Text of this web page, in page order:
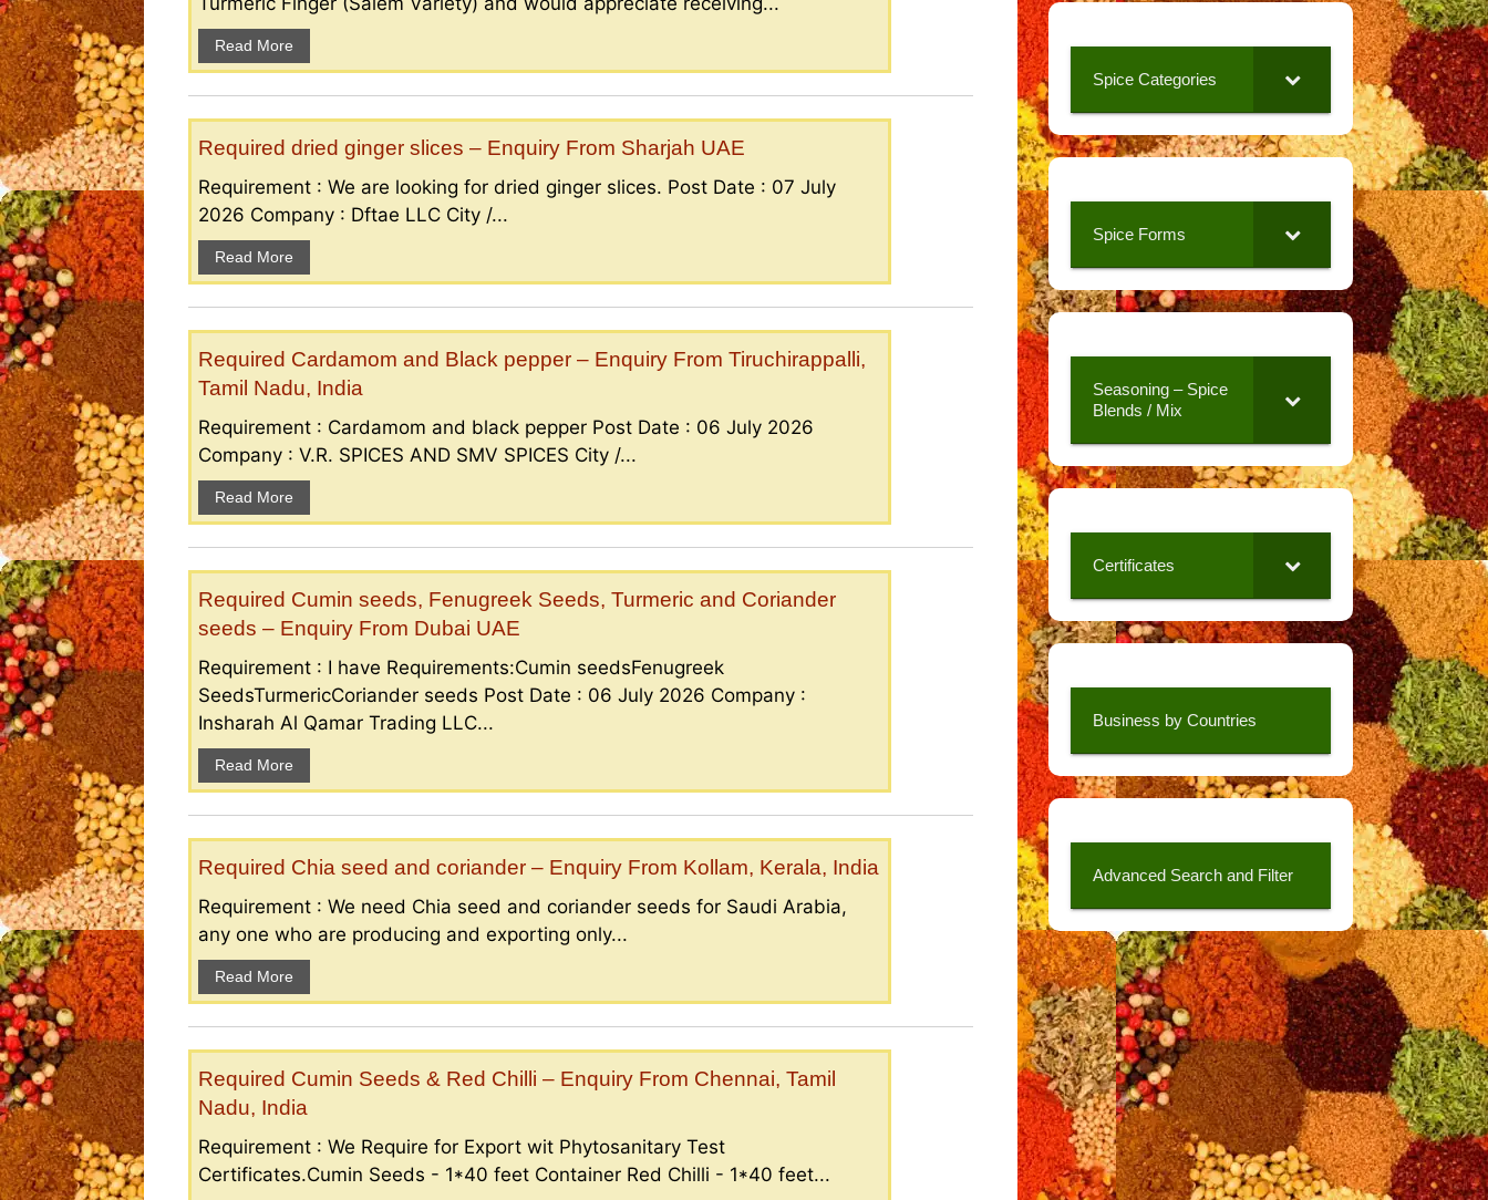
Read More
Required dried ginger slices – Enquiry From Sharjah UAE
Requirement : We are looking for dried ginger slices. Post Date : 07 July
2026 Company : Dftae LLC City /...
Read More
Required Cardamom and Black pepper – Enquiry From Tiruchirappalli,
Tamil Nadu, India
Requirement : Cardamom and black pepper Post Date : 06 July 2026
Company : V.R. SPICES AND SMV SPICES City /...
Read More
Required Cumin seeds, Fenugreek Seeds, Turmeric and Coriander
seeds – Enquiry From Dubai UAE
Requirement : I have Requirements:Cumin seedsFenugreek
SeedsTurmericCoriander seeds Post Date : 06 July 2026 Company :
Insharah Al Qamar Trading LLC...
Read More
Required Chia seed and coriander – Enquiry From Kollam, Kerala, India
Requirement : We need Chia seed and coriander seeds for Saudi Arabia,
any one who are producing and exporting only...
Read More
Required Cumin Seeds & Red Chilli – Enquiry From Chennai, Tamil
Nadu, India
Requirement : We Require for Export wit Phytosanitary Test
Certificates.Cumin Seeds - 1*40 feet Container Red Chilli - 1*40 feet...
Spice Categories
Spice Forms
Seasoning – Spice
Blends / Mix
Certificates
Business by Countries
Advanced Search and Filter